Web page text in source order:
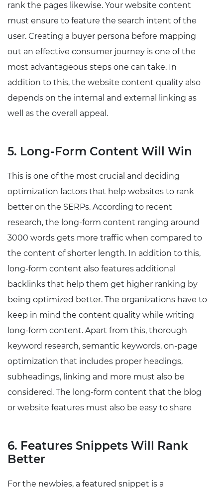
rank the pages likewise. Your website content
must ensure to feature the search intent of the
user. Creating a buyer persona before mapping
out an effective consumer journey is one of the
most advantageous steps one can take. In
addition to this, the website content quality also
depends on the internal and external linking as
well as the overall appeal.
5. Long-Form Content Will Win
This is one of the most crucial and deciding
optimization factors that help websites to rank
better on the SERPs. According to recent
research, the long-form content ranging around
3000 words gets more traffic when compared to
the content of shorter length. In addition to this,
long-form content also features additional
backlinks that help them get higher ranking by
being optimized better. The organizations have to
keep in mind the content quality while writing
long-form content. Apart from this, thorough
keyword research, semantic keywords, on-page
optimization that includes proper headings,
subheadings, linking and more must also be
considered. The long-form content that the blog
or website features must also be easy to share
6. Features Snippets Will Rank
Better
For the newbies, a featured snippet is a